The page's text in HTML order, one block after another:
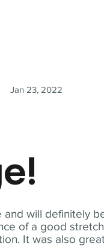
and will definitely
of a good
It was also
Jan 23, 2022